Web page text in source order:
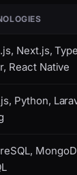
Next.js,
React Native
Python,